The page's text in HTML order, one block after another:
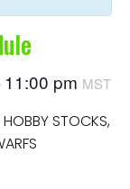
11:00 pm MST
STOCKS,